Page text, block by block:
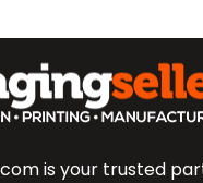
is your trusted